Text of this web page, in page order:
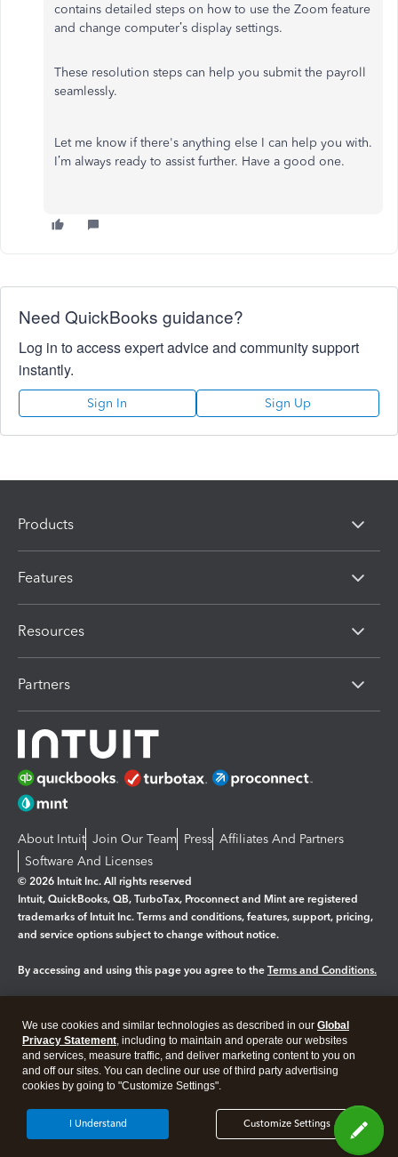
contains detailed steps on how to use the Zoom feature
and change computer’s display settings.
These resolution steps can help you submit the payroll
seamlessly.
Let me know if there's anything else I can help you with.
I’m always ready to assist further. Have a good one.
Need QuickBooks guidance?
Log in to access expert advice and community support
instantly.
Sign In Sign Up
Products
Features
Resources
Partners
About Intuit Join Our Team Press Affiliates And Partners
Software And Licenses
© 2026 Intuit Inc. All rights reserved
Intuit, QuickBooks, QB, TurboTax, Proconnect and Mint are registered
trademarks of Intuit Inc. Terms and conditions, features, support, pricing,
and service options subject to change without notice.
By accessing and using this page you agree to the Terms and Conditions.
Legal Privacy Security
We use cookies and similar technologies as described in our Global
Privacy Statement, including to maintain and operate our websites
and services, measure traffic, and deliver marketing content to you on
and off our sites. You can decline our use of third party advertising
cookies by going to "Customize Settings".
Customize Settings
I Understand